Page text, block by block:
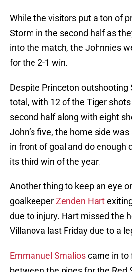
While the visitors put a ton of
Storm in the second half as
into the match, the Johnnies
for the 2-1 win.
Despite Princeton outshooting
total, with 12 of the Tiger
second half along with eight
John’s five, the home side
in front of goal and do enough
its third win of the year.
Another thing to keep an eye
goalkeeperZenden Hart
due to injury. Hart missed the
Villanova last Friday due to a
Emmanuel Smalioscame in to